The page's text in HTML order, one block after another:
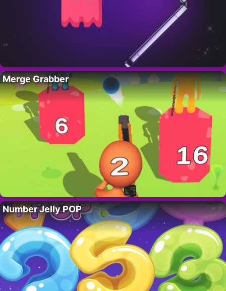
Merge Grabber
Number Jelly POP